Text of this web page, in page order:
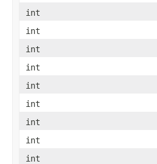
int
int
int
int
int
int
int
int
int